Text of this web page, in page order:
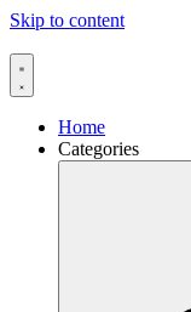
Skip to content
Home
Categories